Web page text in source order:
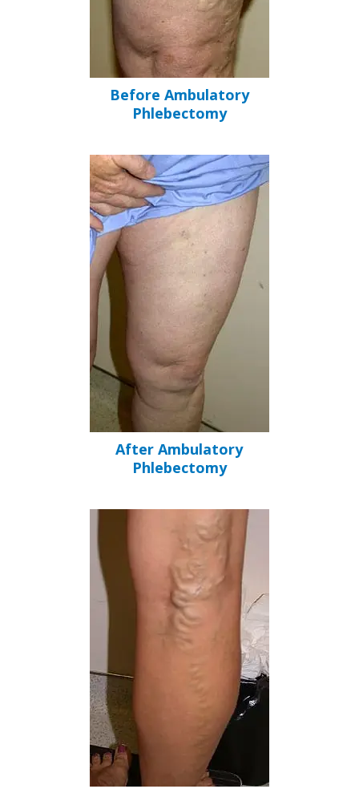
Before Ambulatory
Phlebectomy
After Ambulatory
Phlebectomy